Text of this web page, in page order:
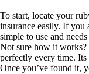
To start, locate your
insurance easily. If you
simple to use and
Not sure how it
perfectly every time.
Once you’ve found it,